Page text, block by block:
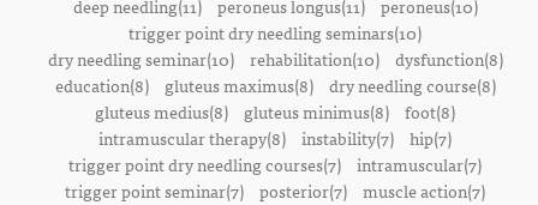
deep needling(11)
peroneus longus(11)
peroneus(10)
trigger point dry needling seminars(10)
dry needling seminar(10)
rehabilitation(10)
dysfunction(8)
education(8)
gluteus maximus(8)
dry needling course(8)
gluteus medius(8)
gluteus minimus(8) foot(8)
intramuscular therapy(8) instability(7) hip(7)
trigger point dry needling courses(7) intramuscular(7)
trigger point seminar(7) posterior(7) muscle action(7)